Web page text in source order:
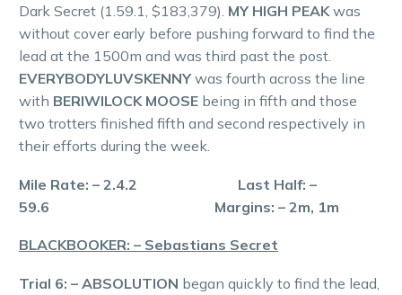
Dark Secret (1.59.1, $183,379). MY HIGH PEAK was
without cover early before pushing forward to find the
lead at the 1500m and was third past the post.
EVERYBODYLUVSKENNY was fourth across the line
with BERIWILOCK MOOSE being in fifth and those
two trotters finished fifth and second respectively in
their efforts during the week.
Mile Rate: – 2.4.2 Last Half: –
59.6 Margins: – 2m, 1m
BLACKBOOKER: – Sebastians Secret
Trial 6: – ABSOLUTION began quickly to find the lead,